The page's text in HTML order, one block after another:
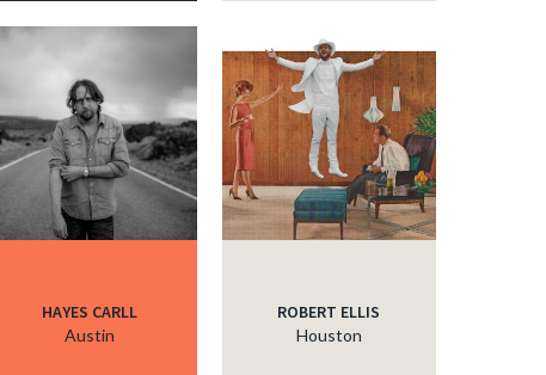
HAYES CARLL
Austin
ROBERT ELLIS
Houston